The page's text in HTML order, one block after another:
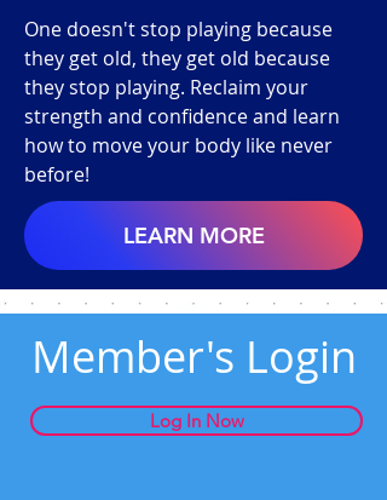
One doesn't stop playing because
they get old, they get old because
they stop playing. Reclaim your
strength and confidence and learn
how to move your body like never
before!
LEARN MORE
Member's Login
Log In Now